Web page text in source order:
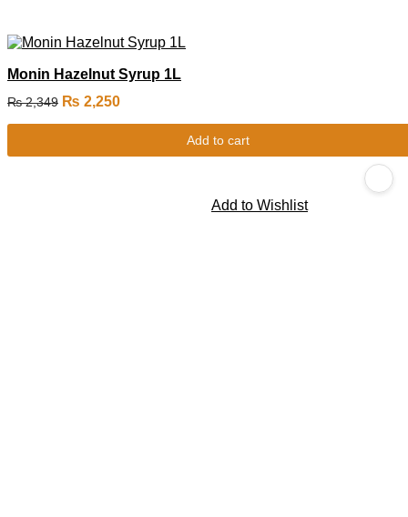
Monin Hazelnut Syrup 1L
₨2,349 ₨ 2,250
Add to cart
Add to Wishlist